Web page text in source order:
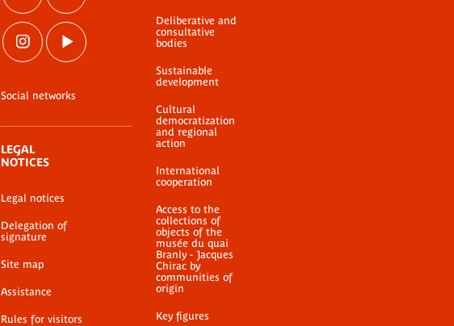
Social networks
LEGAL
NOTICES
Legal notices
Delegation of
signature
Site map
Assistance
Rules for visitors
Deliberative and
consultative
bodies
Sustainable
development
Cultural
democratization
and regional
action
International
cooperation
Access to the
collections of
objects of the
musée du quai
Branly - Jacques
Chirac by
communities of
origin
Key figures